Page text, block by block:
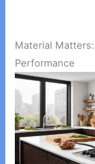
Material
Performance